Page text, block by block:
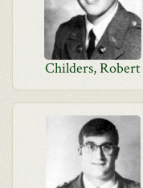
Childers, Robert